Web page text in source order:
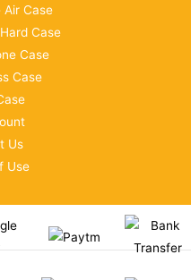
Air Case
Case
Case
Case
Us
Use